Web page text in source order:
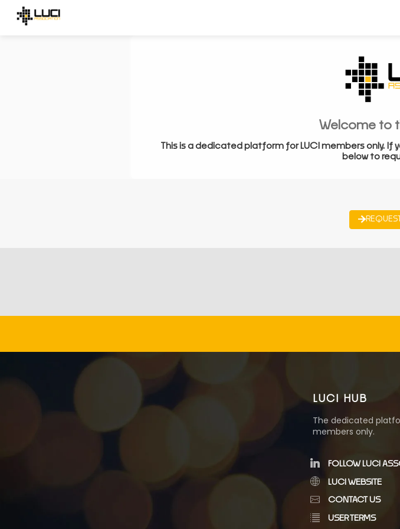
Welcome to
This is a dedicated platform for LUCI members only. If
below to
LUCI HUB
The dedicated
members only.
FOLLOW LUCI
LUCI WEBSITE
CONTACT US
USER TERMS